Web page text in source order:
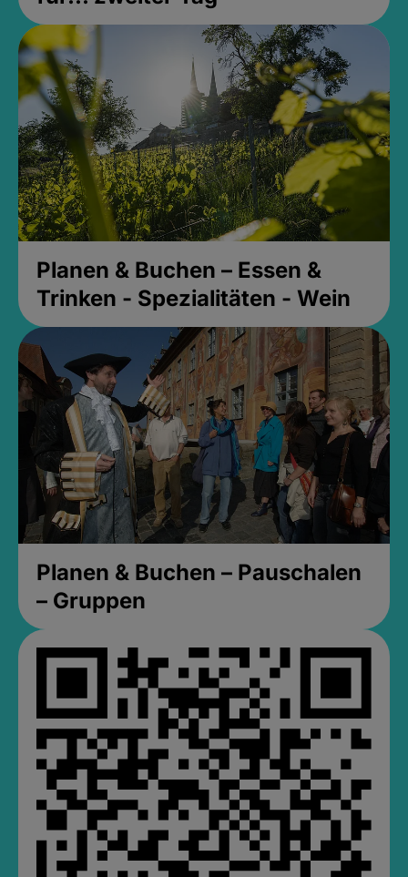
Planen & Buchen – Essen &
Trinken - Spezialitäten - Wein
Planen & Buchen – Pauschalen
– Gruppen